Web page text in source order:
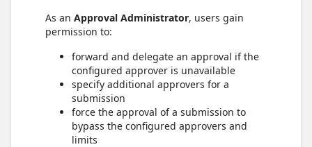
As an Approval Administrator, users gain
permission to:
forward and delegate an approval if the
configured approver is unavailable
specify additional approvers for a
submission
force the approval of a submission to
bypass the configured approvers and
limits